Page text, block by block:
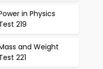
in Physics
219
and Weight
221